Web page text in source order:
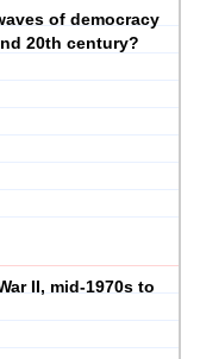
of democracy
20th century?
II, mid-1970s to